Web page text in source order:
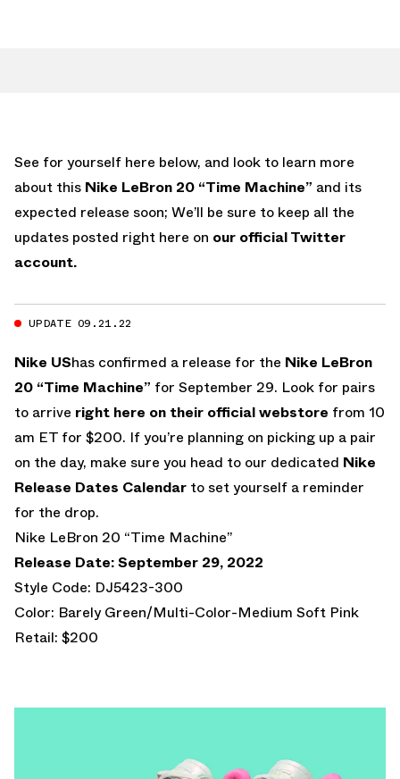
See for yourself here below, and look to learn more
about this Nike LeBron 20 “Time Machine” and its
expected release soon; We’ll be sure to keep all the
updates posted right here on our official Twitter
account.
UPDATE 09.21.22
Nike UShas confirmed a release for the Nike LeBron
20 “Time Machine” for September 29. Look for pairs
to arrive right here on their official webstore from 10
am ET for $200. If you’re planning on picking up a pair
on the day, make sure you head to our dedicated Nike
Release Dates Calendar to set yourself a reminder
for the drop.
Nike LeBron 20 “Time Machine”
Release Date: September 29, 2022
Style Code: DJ5423-300
Color: Barely Green/Multi-Color-Medium Soft Pink
Retail: $200